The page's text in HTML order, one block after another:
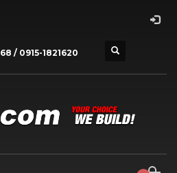
/ 0915-1821620